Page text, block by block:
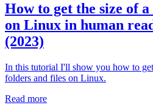
How to get the size of
on Linux in human
(2023)
In this tutorial I'll show you how to
folders and files on Linux.
Read more